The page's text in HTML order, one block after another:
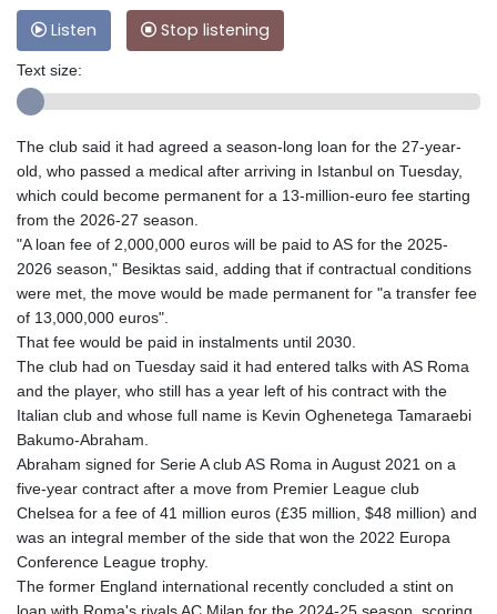
Listen Stop listening
Text size:
The club said it had agreed a season-long loan for the 27-year-
old, who passed a medical after arriving in Istanbul on Tuesday,
which could become permanent for a 13-million-euro fee starting
from the 2026-27 season.
"A loan fee of 2,000,000 euros will be paid to AS for the 2025-
2026 season," Besiktas said, adding that if contractual conditions
were met, the move would be made permanent for "a transfer fee
of 13,000,000 euros".
That fee would be paid in instalments until 2030.
The club had on Tuesday said it had entered talks with AS Roma
and the player, who still has a year left of his contract with the
Italian club and whose full name is Kevin Oghenetega Tamaraebi
Bakumo-Abraham.
Abraham signed for Serie A club AS Roma in August 2021 on a
five-year contract after a move from Premier League club
Chelsea for a fee of 41 million euros (£35 million, $48 million) and
was an integral member of the side that won the 2022 Europa
Conference League trophy.
The former England international recently concluded a stint on
loan with Roma's rivals AC Milan for the 2024-25 season, scoring